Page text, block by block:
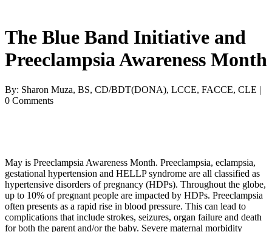
The Blue Band Initiative and
Preeclampsia Awareness Month
By: Sharon Muza, BS, CD/BDT(DONA), LCCE, FACCE, CLE |
0 Comments
May is Preeclampsia Awareness Month. Preeclampsia, eclampsia,
gestational hypertension and HELLP syndrome are all classified as
hypertensive disorders of pregnancy (HDPs). Throughout the globe,
up to 10% of pregnant people are impacted by HDPs. Preeclampsia
often presents as a rapid rise in blood pressure. This can lead to
complications that include strokes, seizures, organ failure and death
for both the parent and/or the baby. Severe maternal morbidity